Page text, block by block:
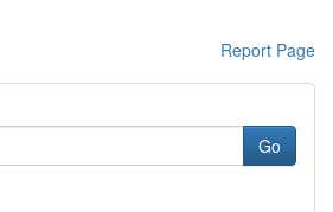
Report Page
Go